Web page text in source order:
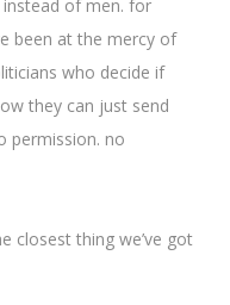
of men. for
been at the mercy of
who decide if
they can just send
permission. no
closest thing we’ve got